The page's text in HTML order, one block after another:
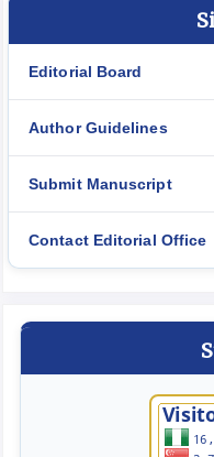
Editorial Board
Author Guidelines
Submit Manuscript
Contact Editorial Office